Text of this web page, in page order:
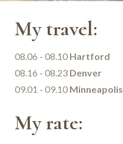
My travel:
08.06 - 08.10 Hartford
08.16 - 08.23 Denver
09.01 - 09.10 Minneapolis
My rate: